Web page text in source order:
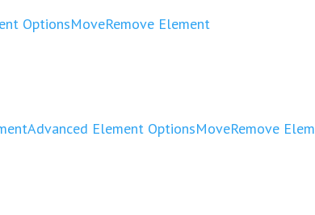
OptionsMoveRemove Element
Advanced Element OptionsMoveRemove